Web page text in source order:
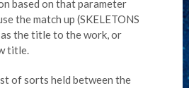
based on that parameter
the match up (SKELETONS
as the title to the work, or
title.
of sorts held between the